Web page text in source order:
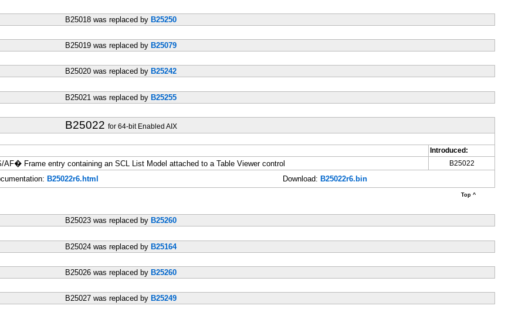
B25018 was replaced by B25250
B25019 was replaced by B25079
B25020 was replaced by B25242
B25021 was replaced by B25255
B25022 for 64-bit Enabled AIX
Introduced:
Frame entry containing an SCL List Model attached to a Table Viewer control B25022
B25022r6.html Download: B25022r6.bin
Top ^
B25023 was replaced by B25260
B25024 was replaced by B25164
B25026 was replaced by B25260
B25027 was replaced by B25249